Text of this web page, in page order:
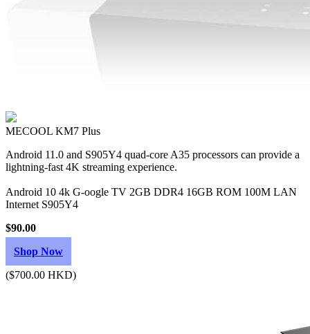
MECOOL KM7 Plus
Android 11.0 and S905Y4 quad-core A35 processors can provide a
lightning-fast 4K streaming experience.
Android 10 4k G-oogle TV 2GB DDR4 16GB ROM 100M LAN
Internet S905Y4
$90.00
Shop Now
($700.00 HKD)